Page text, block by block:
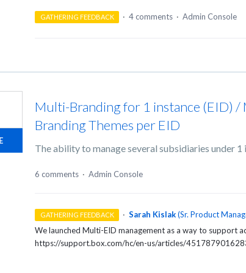
GATHERING FEEDBACK · 4 comments · Admin Console
Multi-Branding for 1 instance (EID)
Branding Themes per EID
The ability to manage several subsidiaries under 1
6 comments · Admin Console
GATHERING FEEDBACK · Sarah Kislak(Sr. Product
We launched Multi-EID management as a way to support
https://support.box.com/hc/en-us/articles/